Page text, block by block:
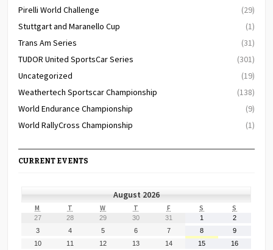
Pirelli World Challenge
(29)
Stuttgart and Maranello Cup
(1)
Trans Am Series
(31)
TUDOR United SportsCar Series
(301)
Uncategorized
(19)
Weathertech Sportscar Championship
(138)
World Endurance Championship
(9)
World RallyCross Championship
(1)
CURRENT EVENTS
August 2026
M MONDAYT TUESDAY
W WEDNESDAY
T THURSDAY
FFRIDAY S SATURDAY
S
27 28 29 30 31 1 2
3
2026
4
2026
5
2026
6
2026
7
2026
8
8,
2026
9
2026
10 11 12 13 14 15 16